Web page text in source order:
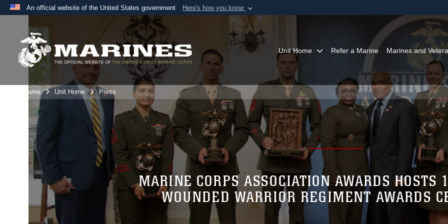
An official website of the United States government Here's how you know
Official websites use .mil
A
website belongs to an official U.S. Department of Defense organization in
the United States.
Secure .mil
lock ( )or
Share sensitive
Unit Home Refer a Marine Marines and
Unit Home Unit Home Press
MARINE CORPS ASSOCIATION AWARDS HOSTS
WOUNDED WARRIOR REGIMENT AWARDS